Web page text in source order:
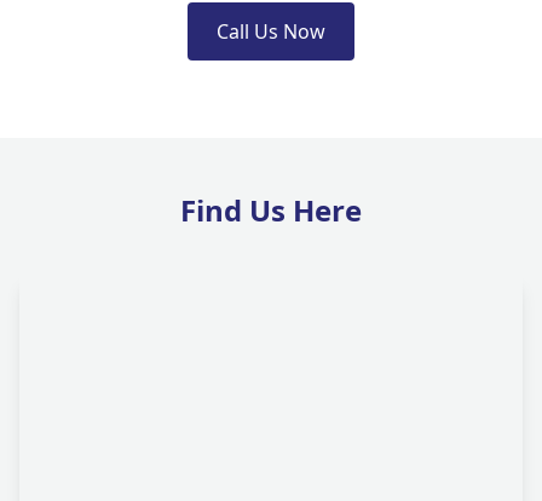
Call Us Now
Find Us Here